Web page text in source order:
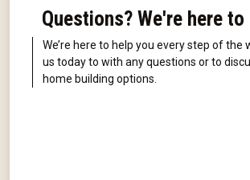
Questions? We're here to
We’re here to help you every step of the
us today to with any questions or to
home building options.